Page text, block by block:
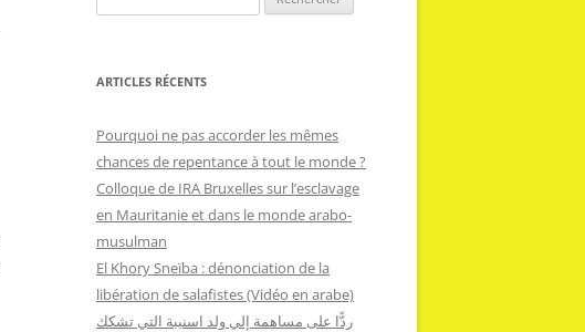
e
h
r
h
:
ARTICLES RÉCENTS
Pourquoi ne pas accorder les mêmes
chances de repentance à tout le monde ?
Colloque de IRA Bruxelles sur l’esclavage
en Mauritanie et dans le monde arabo-
musulman
El Khory Sneïba : dénonciation de la
libération de salafistes (Vidéo en arabe)
ردًّا على مساهمة إلي ولد اسنيبة التي تشكك